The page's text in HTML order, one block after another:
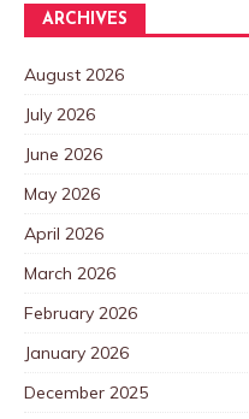
ARCHIVES
August 2026
July 2026
June 2026
May 2026
April 2026
March 2026
February 2026
January 2026
December 2025